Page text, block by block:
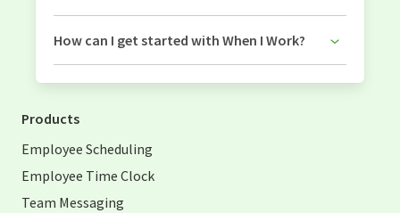
How can I get started with When I Work?
Products
Employee Scheduling
Employee Time Clock
Team Messaging